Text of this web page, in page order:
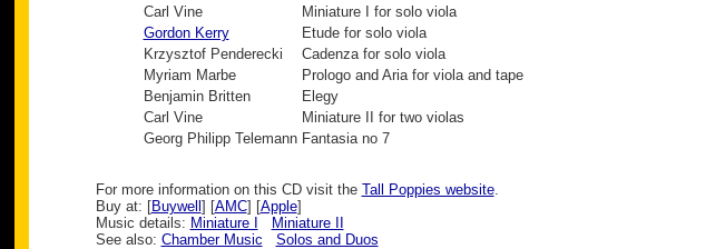
Carl Vine
Miniature I for solo viola
Gordon Kerry
Etude for solo viola
Krzysztof Penderecki
Cadenza for solo viola
Myriam Marbe
Prologo and Aria for viola and tape
Benjamin Britten
Elegy
Carl Vine
Miniature II for two violas
Georg Philipp Telemann Fantasia no 7
For more information on this CD visit the Tall Poppies website.
Buy at: [Buywell ] [AMC] [Apple]
Music details: Miniature I
Miniature II
See also: Chamber Music Solos and Duos